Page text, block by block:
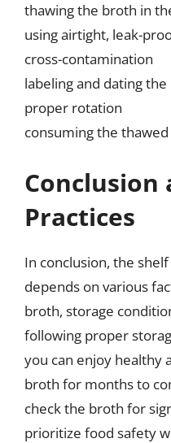
thawing the broth in
using airtight, leak-
cross-contamination
labeling and dating
proper rotation
consuming the
Conclusion
Practices
In conclusion, the
depends on various
broth, storage
following proper
you can enjoy healthy
broth for months to
check the broth for
prioritize food safety